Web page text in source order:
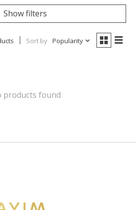
Show filters
Sort by Popularity
products found